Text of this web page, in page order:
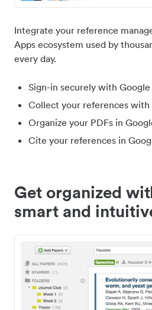
Integrate your reference
Apps ecosystem used by
every day.
Sign-in securely with Google
Collect your references
Organize your PDFs in
Cite your references in
Get organized
smart and